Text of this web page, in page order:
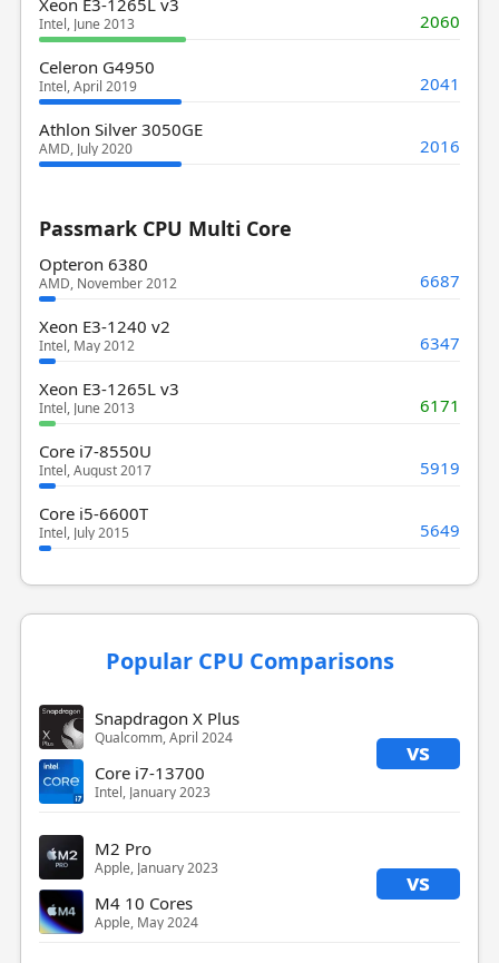
Intel, June 2013 2060
Celeron G4950
Intel, April 2019 2041
Athlon Silver 3050GE
AMD, July 2020 2016
Passmark CPU Multi Core
Opteron 6380
AMD, November 2012 6687
Xeon E3-1240 v2
Intel, May 2012 6347
Xeon E3-1265L v3
Intel, June 2013 6171
Core i7-8550U
Intel, August 2017 5919
Core i5-6600T
Intel, July 2015 5649
Popular CPU Comparisons
Snapdragon X Plus
Qualcomm, April 2024 vs
Core i7-13700
Intel, January 2023
M2 Pro
Apple, January 2023 vs
M4 10 Cores
Apple, May 2024